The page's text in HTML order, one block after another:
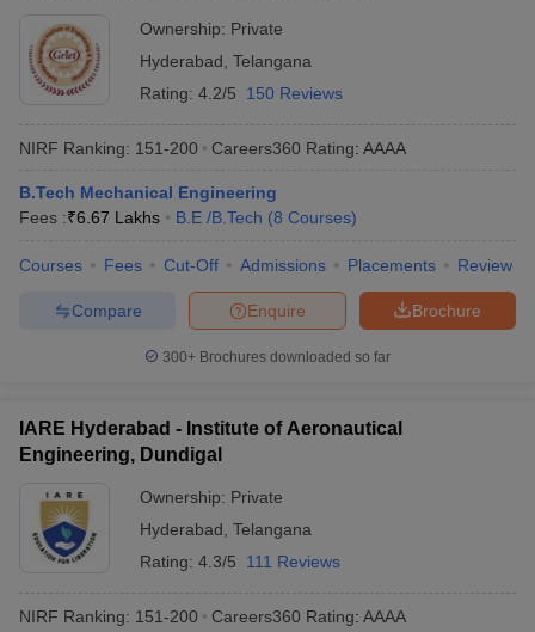
Ownership: Private
Hyderabad Telangana
Rating: 4.2/5 150 Reviews
NIRF Ranking: 151-200 Careers360 Rating: AAAA
B.Tech Mechanical Engineering
Fees :₹6.67 Lakhs B.E /B.Tech (8 Courses)
Courses Fees Cut-Off Admissions Placements Review
Brochure
Enquire
Compare
300+ Brochures downloaded so far
IARE Hyderabad - Institute of Aeronautical
Engineering, Dundigal
Ownership: Private
Hyderabad Telangana
Rating: 4.3/5 111 Reviews
NIRF Ranking: 151-200 Careers360 Rating: AAAA